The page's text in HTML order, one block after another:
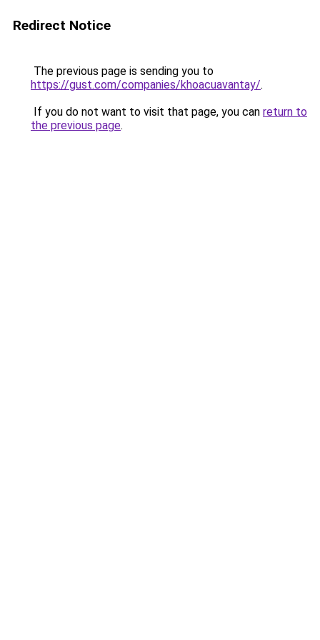
Redirect Notice
The previous page is sending you to
https://gust.com/companies/khoacuavantay/.
If you do not want to visit that page, you can return to
the previous page.